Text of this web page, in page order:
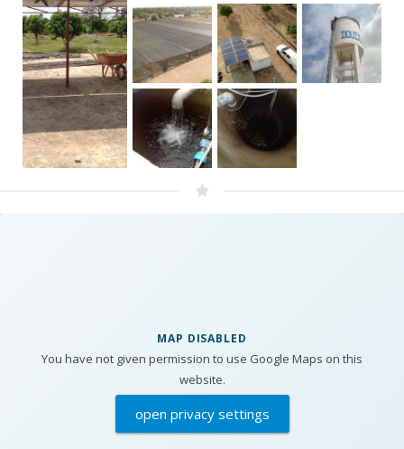
MAP DISABLED
You have not given permission to use Google Maps on this
website.
open privacy settings